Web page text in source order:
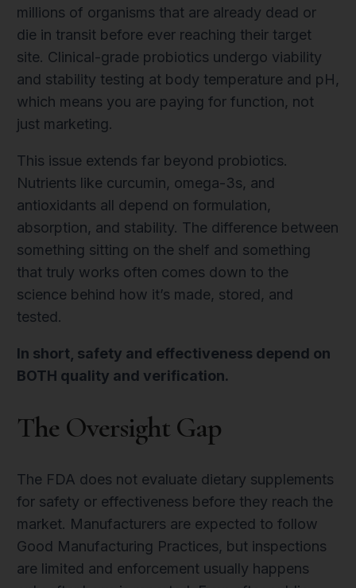
millions of organisms that are already dead or
die in transit before ever reaching their target
site. Clinical-grade probiotics undergo viability
and stability testing at body temperature and pH,
which means you are paying for function, not
just marketing.
This issue extends far beyond probiotics.
Nutrients like curcumin, omega-3s, and
antioxidants all depend on formulation,
absorption, and stability. The difference between
something sitting on the shelf and something
that truly works often comes down to the
science behind how it’s made, stored, and
tested.
In short, safety and effectiveness depend on
BOTH quality and verification.
The Oversight Gap
The FDA does not evaluate dietary supplements
for safety or effectiveness before they reach the
market. Manufacturers are expected to follow
Good Manufacturing Practices, but inspections
are limited and enforcement usually happens